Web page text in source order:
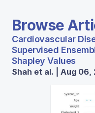
Browse
Cardiovascular
Supervised
Shapley Values
Shah et al. | Aug 06,